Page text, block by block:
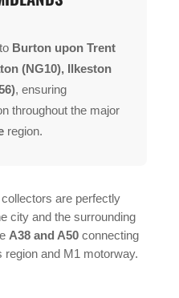
Burton upon Trent
(NG10), Ilkeston
, ensuring
throughout the major
region.
are perfectly
city and the surrounding
A38 and A50connecting
region and M1 motorway.